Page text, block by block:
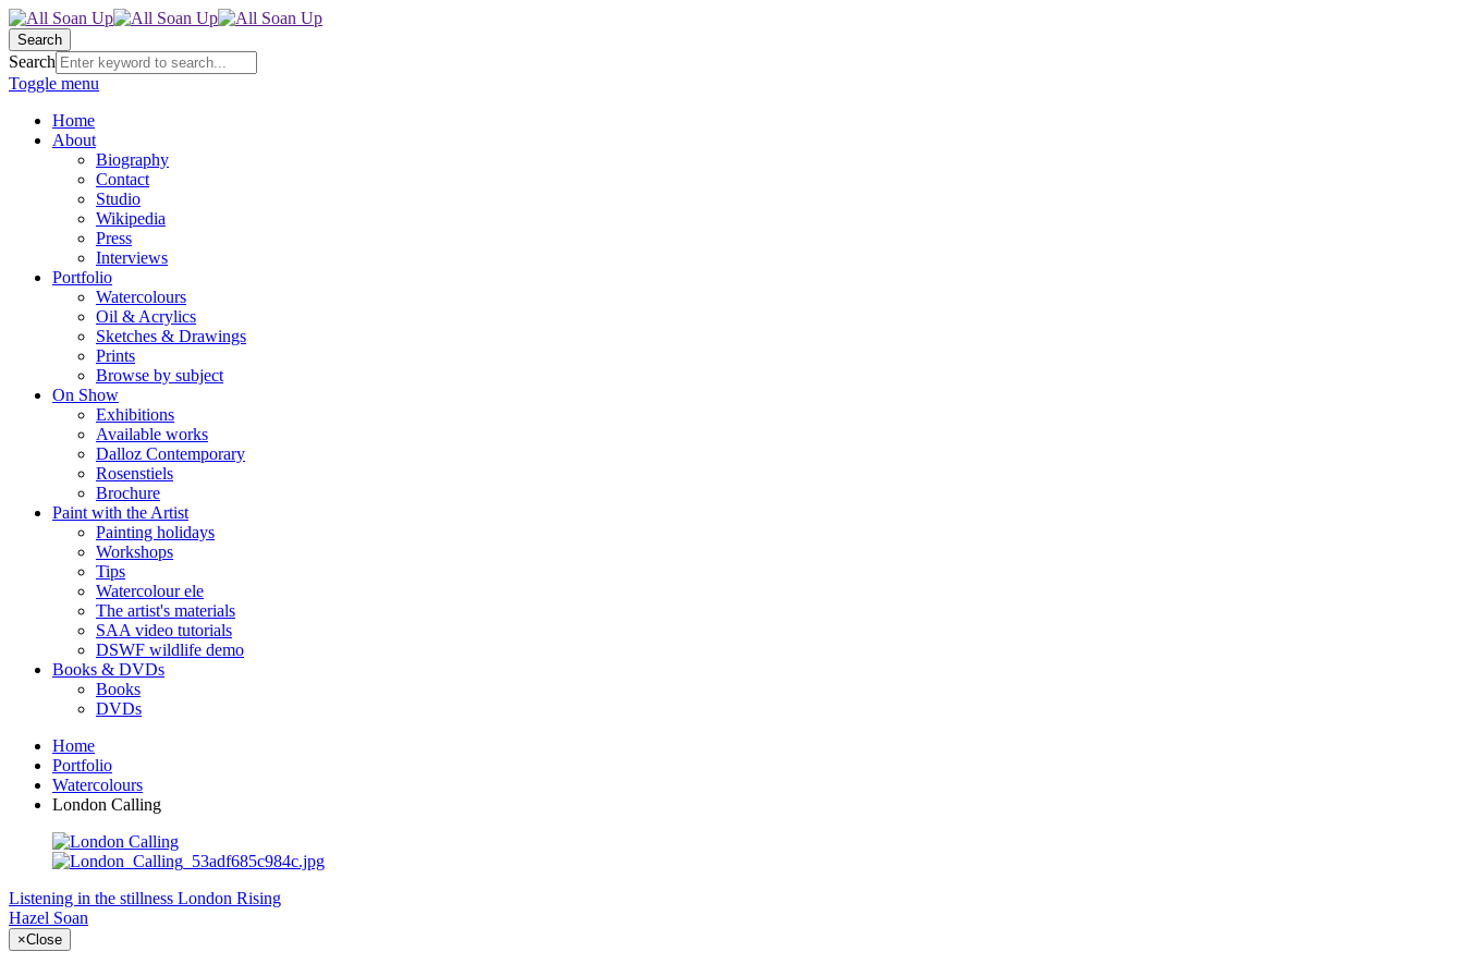
Search
Search
Toggle menu
Home
About
Biography
Contact
Studio
Wikipedia
Press
Interviews
Portfolio
Watercolours
Oil & Acrylics
Sketches & Drawings
Prints
Browse by subject
On Show
Exhibitions
Available works
Dalloz Contemporary
Rosenstiels
Brochure
Paint with the Artist
Painting holidays
Workshops
Tips
Watercolour ele
The artist's materials
SAA video tutorials
DSWF wildlife demo
Books & DVDs
Books
DVDs
Home
Portfolio
Watercolours
London Calling
Listening in the stillness London Rising
Hazel Soan
×Close